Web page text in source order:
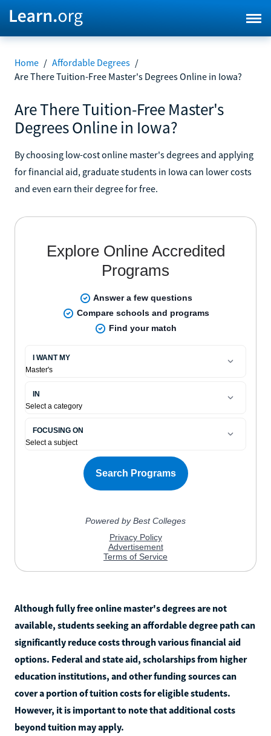
Home / Affordable Degrees /
Are There Tuition-Free Master's Degrees Online in Iowa?
Are There Tuition-Free Master's
Degrees Online in Iowa?
By choosing low-cost online master's degrees and applying
for financial aid, graduate students in Iowa can lower costs
and even earn their degree for free.
Although fully free online master's degrees are not
available, students seeking an affordable degree path can
significantly reduce costs through various financial aid
options. Federal and state aid, scholarships from higher
education institutions, and other funding sources can
cover a portion of tuition costs for eligible students.
However, it is important to note that additional costs
beyond tuition may apply.